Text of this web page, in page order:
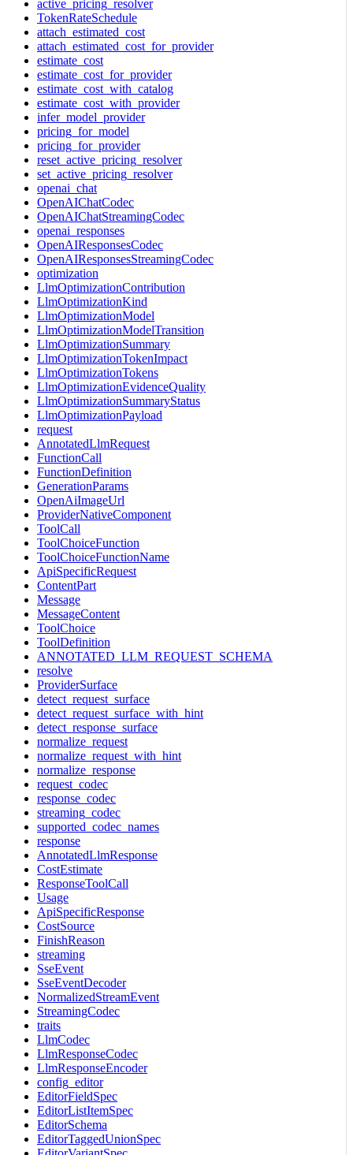
active_pricing_resolver
TokenRateSchedule
attach_estimated_cost
attach_estimated_cost_for_provider
estimate_cost
estimate_cost_for_provider
estimate_cost_with_catalog
estimate_cost_with_provider
infer_model_provider
pricing_for_model
pricing_for_provider
reset_active_pricing_resolver
set_active_pricing_resolver
openai_chat
OpenAIChatCodec
OpenAIChatStreamingCodec
openai_responses
OpenAIResponsesCodec
OpenAIResponsesStreamingCodec
optimization
LlmOptimizationContribution
LlmOptimizationKind
LlmOptimizationModel
LlmOptimizationModelTransition
LlmOptimizationSummary
LlmOptimizationTokenImpact
LlmOptimizationTokens
LlmOptimizationEvidenceQuality
LlmOptimizationSummaryStatus
LlmOptimizationPayload
request
AnnotatedLlmRequest
FunctionCall
FunctionDefinition
GenerationParams
OpenAiImageUrl
ProviderNativeComponent
ToolCall
ToolChoiceFunction
ToolChoiceFunctionName
ApiSpecificRequest
ContentPart
Message
MessageContent
ToolChoice
ToolDefinition
ANNOTATED_LLM_REQUEST_SCHEMA
resolve
ProviderSurface
detect_request_surface
detect_request_surface_with_hint
detect_response_surface
normalize_request
normalize_request_with_hint
normalize_response
request_codec
response_codec
streaming_codec
supported_codec_names
response
AnnotatedLlmResponse
CostEstimate
ResponseToolCall
Usage
ApiSpecificResponse
CostSource
FinishReason
streaming
SseEvent
SseEventDecoder
NormalizedStreamEvent
StreamingCodec
traits
LlmCodec
LlmResponseCodec
LlmResponseEncoder
config_editor
EditorFieldSpec
EditorListItemSpec
EditorSchema
EditorTaggedUnionSpec